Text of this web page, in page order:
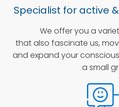
Specialist for active
We offer you a
that also fascinate us,
and expand your
a small